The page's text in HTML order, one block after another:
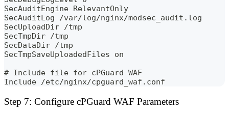
SecAuditEngine RelevantOnly
SecAuditLog /var/log/nginx/modsec_audit.log
SecUploadDir /tmp
SecTmpDir /tmp
SecDataDir /tmp
SecTmpSaveUploadedFiles on
# Include file for cPGuard WAF
Include /etc/nginx/cpguard_waf.conf
Step 7: Configure cPGuard WAF Parameters